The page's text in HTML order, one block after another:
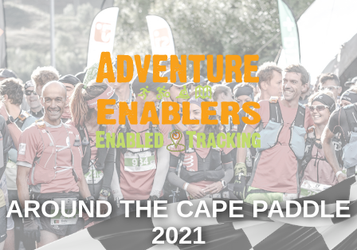
AROUND THE CAPE PADDLE
2021